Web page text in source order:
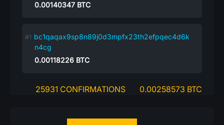
0.00140347 BTC
bc1qaqax9sp8n89j0d3mpfx23th2efpqec4d6k
n4cg
0.00118226 BTC
25931 CONFIRMATIONS 0.00258573 BTC